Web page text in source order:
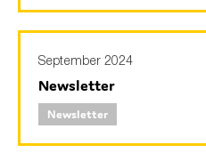
September 2024
Newsletter
Newsletter